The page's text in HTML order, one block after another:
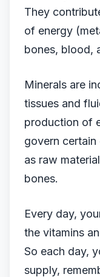
They
of energy
bones, blood,
Minerals are
tissues and
production of
govern
as raw
bones.
Every day,
the vitamins
So each day,
supply,